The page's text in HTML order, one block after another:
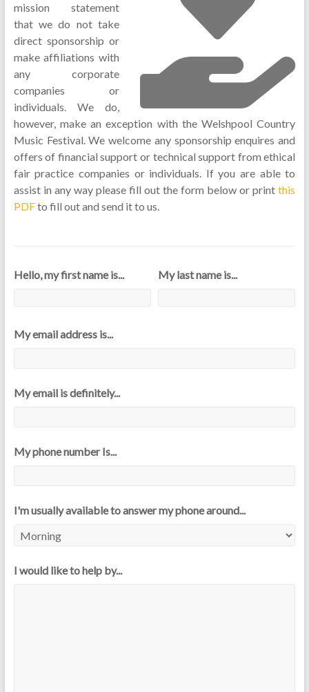
mission statement
that we do not take
direct sponsorship or
make affiliations with
any corporate
companies or
individuals. We do,
however, make an exception with the Welshpool Country
Music Festival. We welcome any sponsorship enquires and
offers of financial support or technical support from ethical
fair practice companies or individuals. If you are able to
assist in any way please fill out the form below or printthis
PDFto fill out and send it to us.
Hello, my first name is... My last name is...
My email address is...
My email is definitely...
My phone number Is...
I'm usually available to answer my phone around...
I would like to help by...